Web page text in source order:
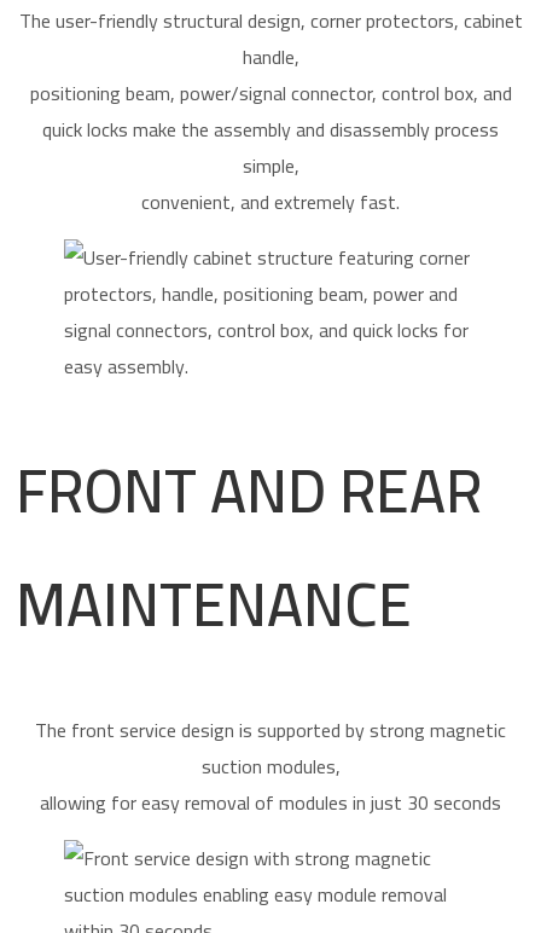
The user-friendly structural design, corner protectors, cabinet
handle,
positioning beam, power/signal connector, control box, and
quick locks make the assembly and disassembly process
simple,
convenient, and extremely fast.
FRONT AND REAR
MAINTENANCE
The front service design is supported by strong magnetic
suction modules,
allowing for easy removal of modules in just 30 seconds